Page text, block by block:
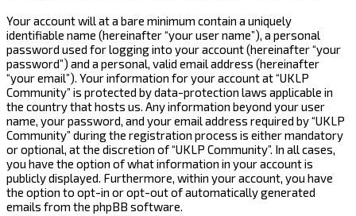
Your account will at a bare minimum contain a uniquely
identifiable name (hereinafter “your user name”), a personal
password used for logging into your account (hereinafter “your
password”) and a personal, valid email address (hereinafter
“your email”). Your information for your account at “UKLP
Community” is protected by data-protection laws applicable in
the country that hosts us. Any information beyond your user
name, your password, and your email address required by “UKLP
Community” during the registration process is either mandatory
or optional, at the discretion of “UKLP Community”. In all cases,
you have the option of what information in your account is
publicly displayed. Furthermore, within your account, you have
the option to opt-in or opt-out of automatically generated
emails from the phpBB software.